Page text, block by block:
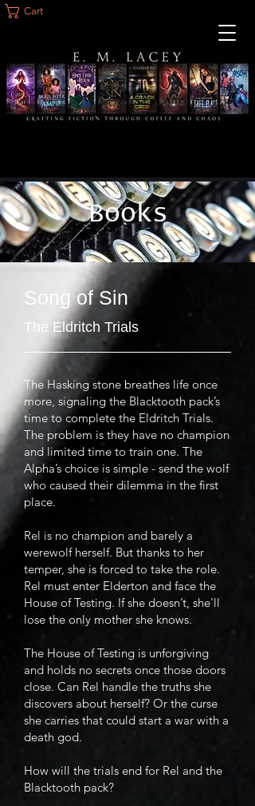
Cart
Books
Song of Sin
The Eldritch Trials
The Hasking stone breathes life once
more, signaling the Blacktooth pack’s
time to complete the Eldritch Trials.
The problem is they have no champion
and limited time to train one. The
Alpha’s choice is simple - send the wolf
who caused their dilemma in the first
place.
Rel is no champion and barely a
werewolf herself. But thanks to her
temper, she is forced to take the role.
Rel must enter Elderton and face the
House of Testing. If she doesn’t, she'll
lose the only mother she knows.
The House of Testing is unforgiving
and holds no secrets once those doors
close. Can Rel handle the truths she
discovers about herself? Or the curse
she carries that could start a war with a
death god.
How will the trials end for Rel and the
Blacktooth pack?